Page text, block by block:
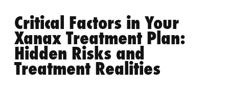
Critical Factors in Your
Xanax Treatment Plan:
Hidden Risks and
Treatment Realities